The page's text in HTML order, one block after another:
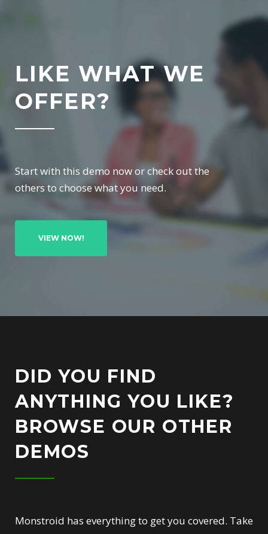
LIKE WHAT WE
OFFER?
Start with this demo now or check out the
others to choose what you need.
VIEW NOW!
DID YOU FIND
ANYTHING YOU LIKE?
BROWSE OUR OTHER
DEMOS
Monstroid has everything to get you covered. Take